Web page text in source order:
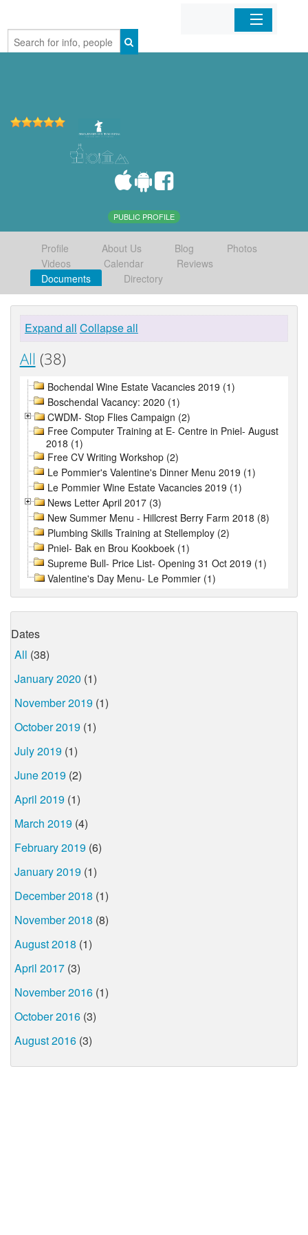
Home
PUBLIC PROFILE
Profile About Us Blog
Photos
Videos
Calendar
Reviews
Documents
Directory
Expand all Collapse all
All (38)
Bochendal Wine Estate Vacancies 2019 (1)
Boschendal Vacancy: 2020 (1)
CWDM- Stop Flies Campaign (2)
Free Computer Training at E- Centre in Pniel- August
2018 (1)
Free CV Writing Workshop (2)
Le Pommier's Valentine's Dinner Menu 2019 (1)
Le Pommier Wine Estate Vacancies 2019 (1)
News Letter April 2017 (3)
New Summer Menu - Hillcrest Berry Farm 2018 (8)
Plumbing Skills Training at Stellemploy (2)
Pniel- Bak en Brou Kookboek (1)
Supreme Bull- Price List- Opening 31 Oct 2019 (1)
Valentine's Day Menu- Le Pommier (1)
Dates
All (38)
January 2020 (1)
November 2019 (1)
October 2019 (1)
July 2019 (1)
June 2019 (2)
April 2019 (1)
March 2019 (4)
February 2019 (6)
January 2019 (1)
December 2018 (1)
November 2018 (8)
August 2018 (1)
April 2017 (3)
November 2016 (1)
October 2016 (3)
August 2016 (3)